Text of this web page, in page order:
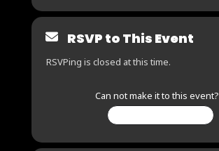
RSVP to This Event
RSVPing is closed at this time.
Can not make it to this event?